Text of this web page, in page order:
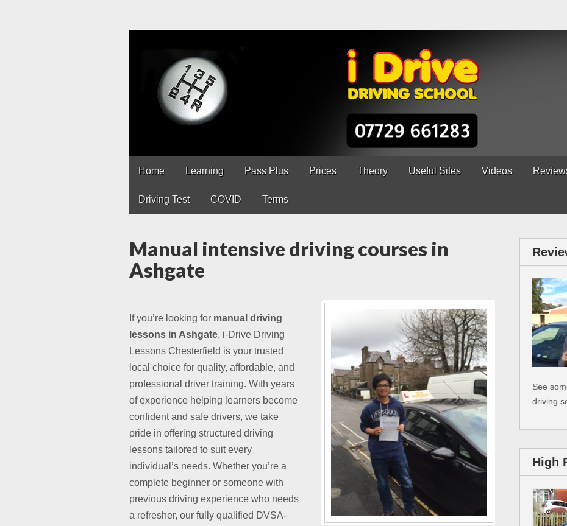
Main
content
Home Learning Pass Plus Prices Theory Useful Sites Videos
Driving Test COVID Terms
Manual intensive driving courses in
Ashgate
If you’re looking for manual driving
lessons in Ashgate, i-Drive Driving
Lessons Chesterfield is your trusted
local choice for quality, affordable, and
professional driver training. With years
of experience helping learners become
confident and safe drivers, we take
pride in offering structured driving
lessons tailored to suit every
individual’s needs. Whether you’re a
complete beginner or someone with
previous driving experience who needs
a refresher, our fully qualified DVSA-
See
driving
High